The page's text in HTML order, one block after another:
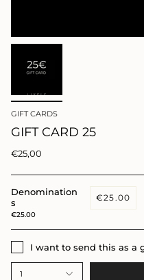
GIFT CARDS
GIFT CARD 25
€25,00
Denomination
s
€25.00
€25.00
I want to send this as a
1